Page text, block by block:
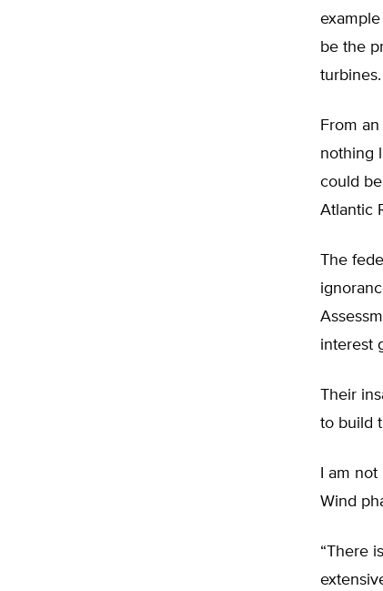
be the
From
nothing
could
Atlantic
The
interest
Their
to build
I am
Wind
“There